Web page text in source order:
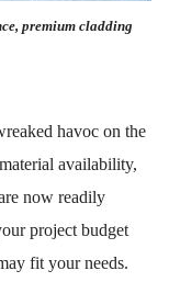
premium cladding
havoc on the
availability,
now readily
project budget
fit your needs.